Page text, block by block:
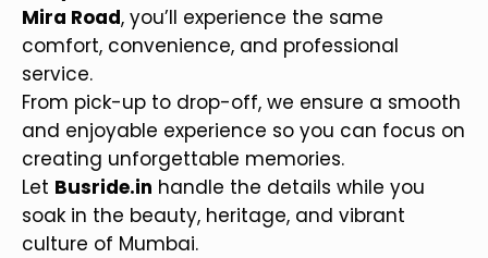
Mira Road, you’ll experience the same
comfort, convenience, and professional
service.
From pick-up to drop-off, we ensure a smooth
and enjoyable experience so you can focus on
creating unforgettable memories.
Let Busride.in handle the details while you
soak in the beauty, heritage, and vibrant
culture of Mumbai.